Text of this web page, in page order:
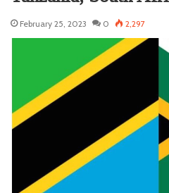
February 25, 2023 0 2,297